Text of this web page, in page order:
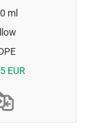
ml
EUR